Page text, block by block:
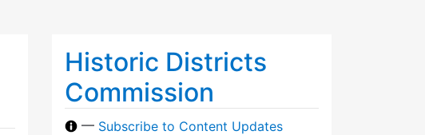
Historic Districts
Commission
— Subscribe to Content Updates